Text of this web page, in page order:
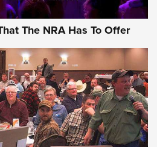
Shooting Fun | An
The NRA
Points Give Precision Shooters a
| An NRA Shooting Sports
The NRA Has To Offer